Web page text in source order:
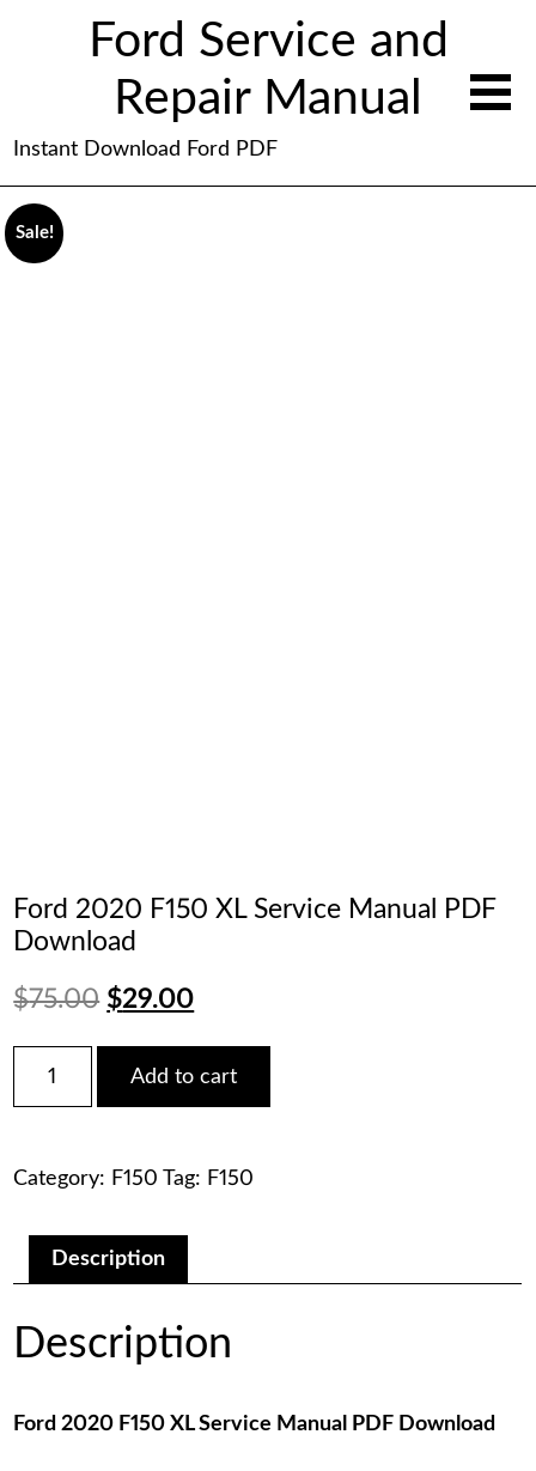
Ford Service and
Repair Manual
Instant Download Ford PDF
Sale!
Ford 2020 F150 XL Service Manual PDF
Download
$75.00 Original
price
was:
$29.00Current
price
is:
2020
F150
Manual
Download
quantity
Add to cart
Category: F150 Tag: F150
Description
Description
Ford 2020 F150 XL Service Manual PDF Download